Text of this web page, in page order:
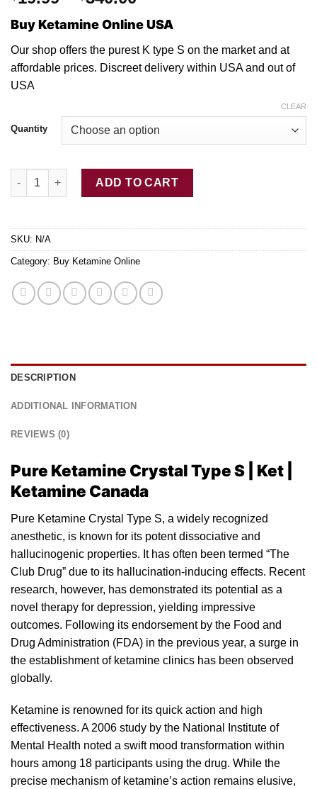
$19.99
through
$340.00
Buy Ketamine Online USA
Our shop offers the purest K type S on the market and at
affordable prices. Discreet delivery within USA and outof
USA
Quantity
CLEAR
Pure Ketamine Crystal Type S quantity
ADD TO CART
SKU: N/A
Category: Buy Ketamine Online
DESCRIPTION
ADDITIONAL INFORMATION
REVIEWS (0)
Pure Ketamine Crystal Type S | Ket |
Ketamine Canada
Pure Ketamine Crystal Type S, a widely recognized
anesthetic, is known for its potent dissociative and
hallucinogenic properties. It has often been termed “The
Club Drug” due to its hallucination-inducing effects. Recent
research, however, has demonstrated its potential as a
novel therapy for depression, yielding impressive
outcomes. Following its endorsement by the Food and
Drug Administration (FDA) in the previous year, a surge in
the establishment of ketamine clinics has been observed
globally.
Ketamine is renowned for its quick action and high
effectiveness. A 2006 study by the National Institute of
Mental
Health noted a swift mood transformation within
hours among 18 participants using the drug. While the
precise mechanism of ketamine’s action remains elusive,